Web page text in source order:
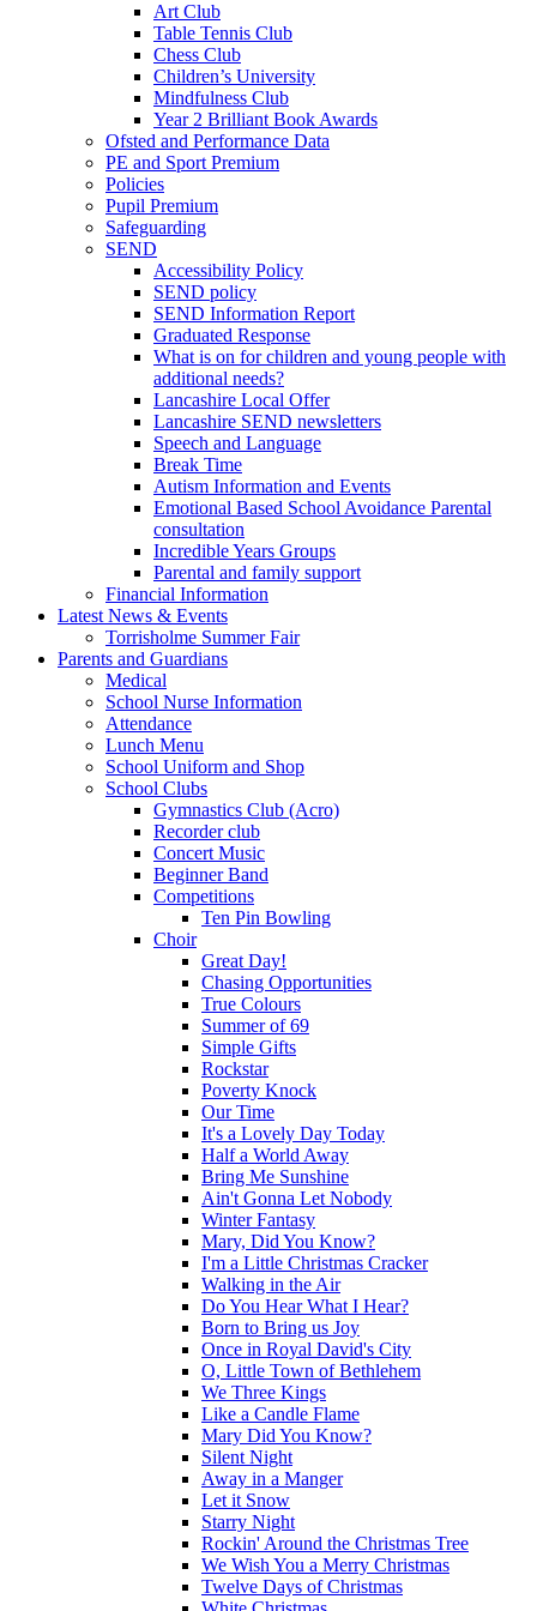
Art Club
Table Tennis Club
Chess Club
Children’s University
Mindfulness Club
Year 2 Brilliant Book Awards
Ofsted and Performance Data
PE and Sport Premium
Policies
Pupil Premium
Safeguarding
SEND
Accessibility Policy
SEND policy
SEND Information Report
Graduated Response
What is on for children and young people with
additional needs?
Lancashire Local Offer
Lancashire SEND newsletters
Speech and Language
Break Time
Autism Information and Events
Emotional Based School Avoidance Parental
consultation
Incredible Years Groups
Parental and family support
Financial Information
Latest News & Events
Torrisholme Summer Fair
Parents and Guardians
Medical
School Nurse Information
Attendance
Lunch Menu
School Uniform and Shop
School Clubs
Gymnastics Club (Acro)
Recorder club
Concert Music
Beginner Band
Competitions
Ten Pin Bowling
Choir
Great Day!
Chasing Opportunities
True Colours
Summer of 69
Simple Gifts
Rockstar
Poverty Knock
Our Time
It's a Lovely Day Today
Half a World Away
Bring Me Sunshine
Ain't Gonna Let Nobody
Winter Fantasy
Mary, Did You Know?
I'm a Little Christmas Cracker
Walking in the Air
Do You Hear What I Hear?
Born to Bring us Joy
Once in Royal David's City
O, Little Town of Bethlehem
We Three Kings
Like a Candle Flame
Mary Did You Know?
Silent Night
Away in a Manger
Let it Snow
Starry Night
Rockin' Around the Christmas Tree
We Wish You a Merry Christmas
Twelve Days of Christmas